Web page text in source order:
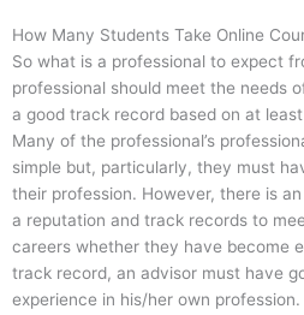
How Many Students Take Online
So what is a professional to expect
professional should meet the needs
a good track record based on at
Many of the professional’s
simple but, particularly, they must
their profession. However, there is
a reputation and track records to
careers whether they have become
track record, an advisor must have
experience in his/her own